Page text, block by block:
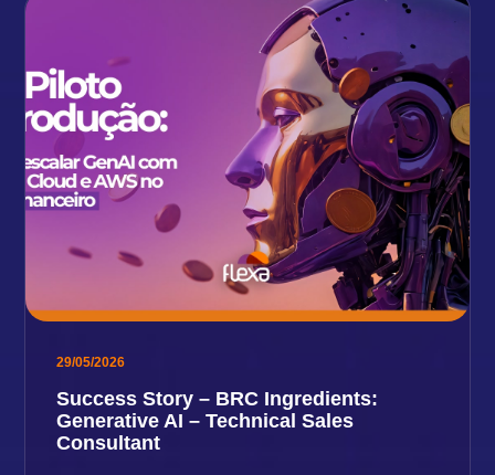
29/05/2026
Success Story – BRC Ingredients:
Generative AI – Technical Sales
Consultant